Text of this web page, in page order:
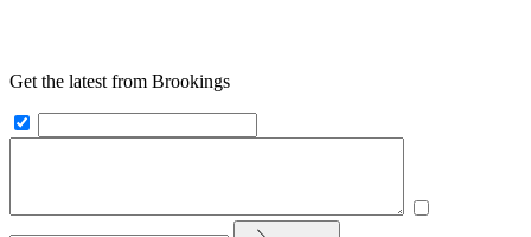
Get the latest from Brookings